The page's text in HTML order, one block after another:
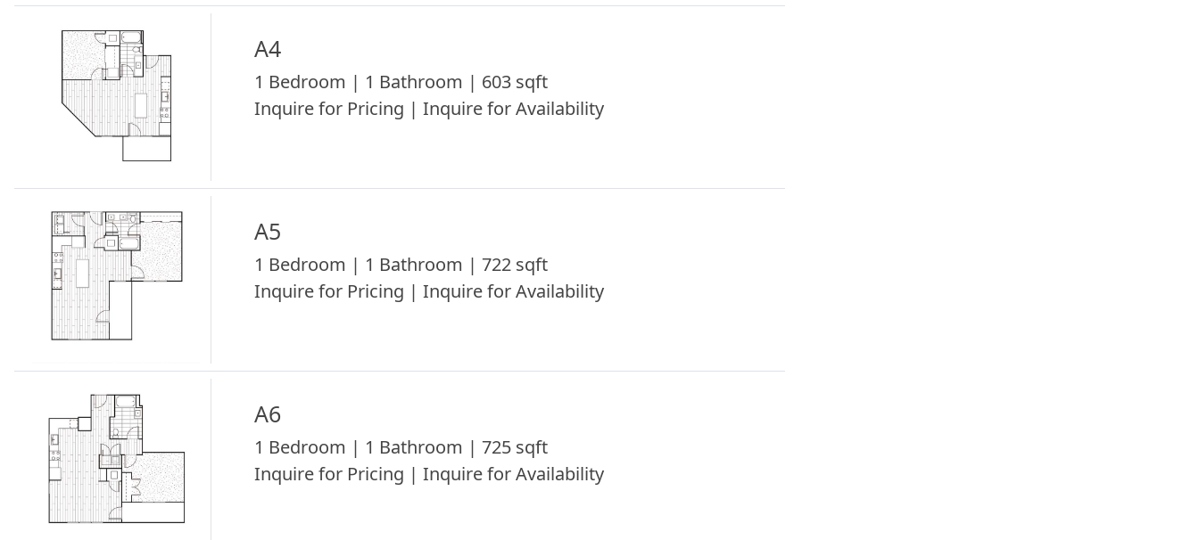
A4
1 Bedroom | 1 Bathroom | 603 sqft
Inquire for Pricing | Inquire for Availability
A5
1 Bedroom | 1 Bathroom | 722 sqft
Inquire for Pricing | Inquire for Availability
A6
1 Bedroom | 1 Bathroom | 725 sqft
Inquire for Pricing | Inquire for Availability